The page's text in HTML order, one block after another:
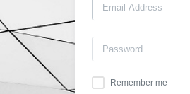
Remember me